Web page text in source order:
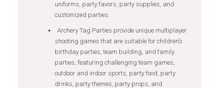
uniforms, party favors, party supplies, and
customized parties.
Archery Tag Parties provide unique multiplayer
shooting games that are suitable for children’s
birthday parties, team building, and family
parties, featuring challenging team games,
outdoor and indoor sports, party food, party
drinks, party themes, party props, and